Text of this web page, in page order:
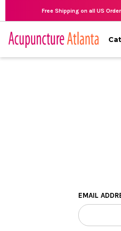
Free Shipping on all US
EMAIL